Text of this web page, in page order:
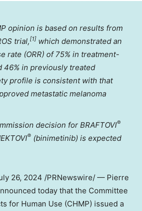
opinion is based on results from
trial,[1] which demonstrated an
rate (ORR) of 75% in treatment-
46% in previously treated
profile is consistent with that
metastatic melanoma
decision for BRAFTOVI®
® (binimetinib) is expected
26, 2024 /PRNewswire/ — Pierre
today that the Committee
for Human Use (CHMP) issued a